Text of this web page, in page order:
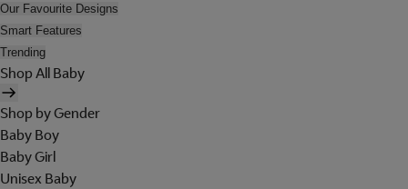
Our Favourite Designs
Smart Features
Trending
Shop All Baby
Shop by Gender
Baby Boy
Baby Girl
Unisex Baby